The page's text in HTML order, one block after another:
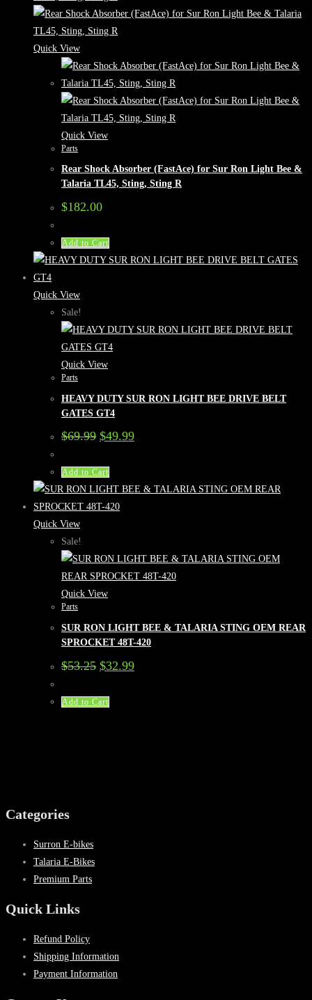
Quick View
Quick View
Parts
Rear Shock Absorber (FastAce) for Sur Ron Light Bee &
Talaria TL45, Sting, Sting R
$182.00
Add to Cart
Quick View
Sale!
Quick View
Parts
HEAVY DUTY SUR RON LIGHT BEE DRIVE BELT
GATES GT4
$69.99 Original
$69.99.
$49.99Current
Add to Cart
Quick View
Sale!
Quick View
Parts
SUR RON LIGHT BEE & TALARIA STING OEM REAR
SPROCKET 48T-420
$53.25 Original
price
$53.25.
$32.99Current
price
Add to Cart
Categories
Surron E-bikes
Talaria E-Bikes
Premium Parts
Quick Links
Refund Policy
Shipping Information
Payment Information